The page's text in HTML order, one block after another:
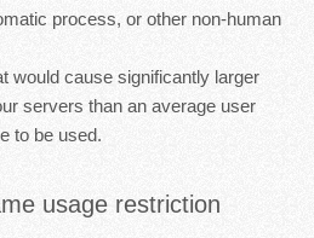
process, or other non-human
would cause significantly larger
servers than an average user
to be used.
usage restriction